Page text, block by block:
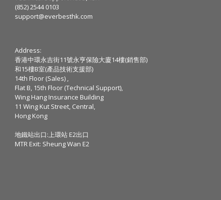
(852) 2544 0103
support@everbesthk.com
Address:
香港中環永吉街11號永亨保險大廈14樓(銷售部)
和15樓B室(產品技術支援部)
14th Floor (Sales) ,
Flat B, 15th Floor (Technical Support),
Wing Hang Insurance Building
11 Wing Kut Street, Central,
Hong Kong
地鐵站出口:上環站 E2出口
MTR Exit: Sheung Wan E2